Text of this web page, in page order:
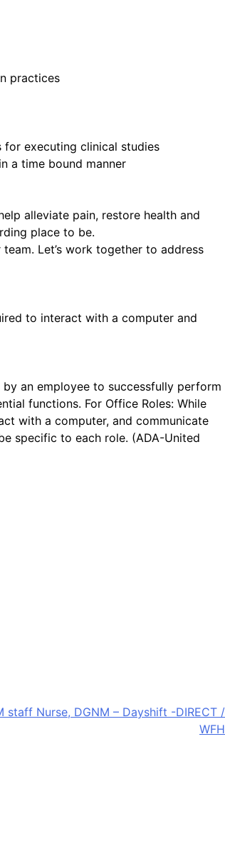
practices
executing clinical studies
a time bound manner
alleviate pain, restore health and
place to be.
Let’s work together to address
to interact with a computer and
an employee to successfully perform
functions. For Office Roles: While
with a computer, and communicate
specific to each role. (ADA-United
staff Nurse, DGNM – Dayshift -DIRECT /
WFH